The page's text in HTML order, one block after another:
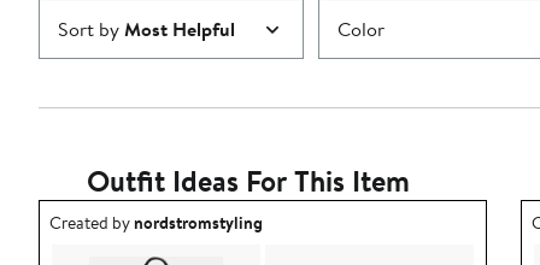
Sort byMost Helpful Color
Outfit Ideas For This Item
Outfit idea created by nordstromstyling.
Created bynordstromstyling